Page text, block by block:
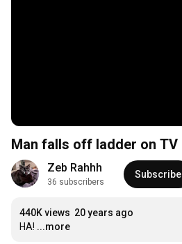
Man falls off ladder on TV
Zeb Rahhh
36 subscribers
Subscribe
440K views 20 years ago
HA! ...more